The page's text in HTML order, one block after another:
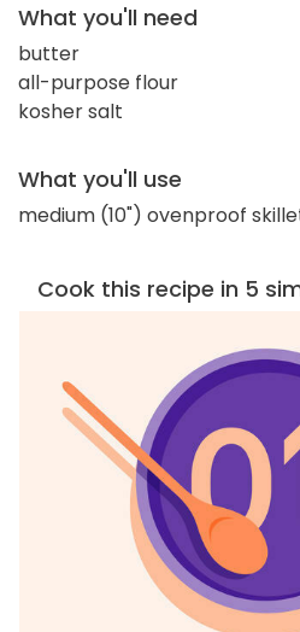
What you'll need
butter
all-purpose flour
kosher salt
What you'll use
medium (10") ovenproof
Cook this recipe in 5